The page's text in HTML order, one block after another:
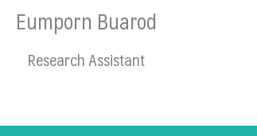
Eumporn Buarod
Research Assistant